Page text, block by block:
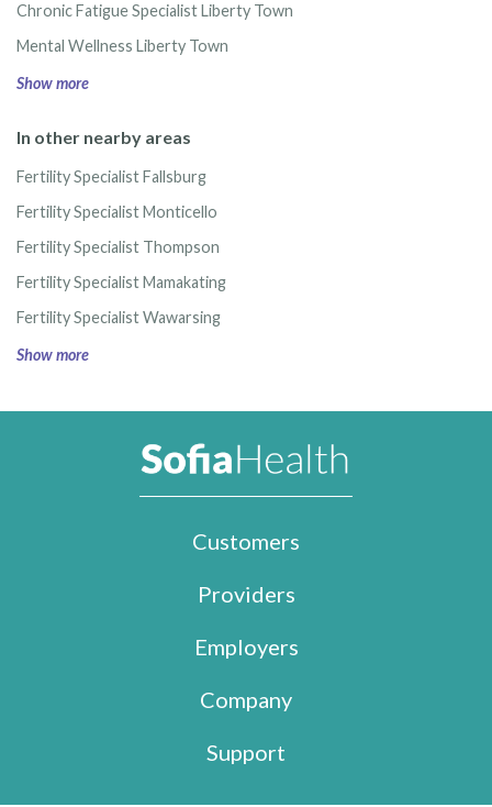
Chronic Fatigue Specialist Liberty Town
Mental Wellness Liberty Town
Show more
In other nearby areas
Fertility Specialist Fallsburg
Fertility Specialist Monticello
Fertility Specialist Thompson
Fertility Specialist Mamakating
Fertility Specialist Wawarsing
Show more
Customers
Providers
Employers
Company
Support